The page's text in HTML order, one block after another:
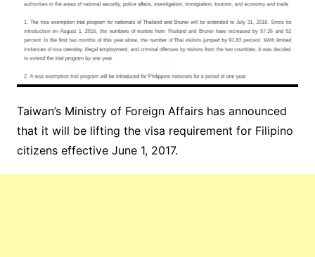
Taiwan’s Ministry of Foreign Affairs has announced
that it will be lifting the visa requirement for Filipino
citizens effective June 1, 2017.